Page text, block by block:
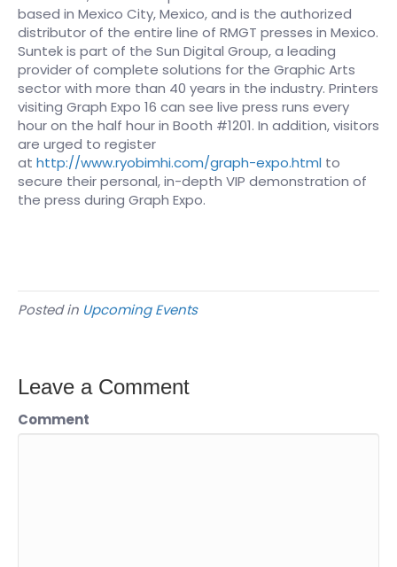
based in Mexico City, Mexico, and is the authorized
distributor of the entire line of RMGT presses in Mexico.
Suntek is part of the Sun Digital Group, a leading
provider of complete solutions for the Graphic Arts
sector with more than 40 years in the industry. Printers
visiting Graph Expo 16 can see live press runs every
hour on the half hour in Booth #1201. In addition, visitors
are urged to register
at http://www.ryobimhi.com/graph-expo.html to
secure their personal, in-depth VIP demonstration of
the press during Graph Expo.
Posted in Upcoming Events
Leave a Comment
Comment